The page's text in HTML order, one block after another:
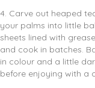
4. Carve out heaped
your palms into little
sheets lined with
and cook in batches.
in colour and a little
before enjoying with a